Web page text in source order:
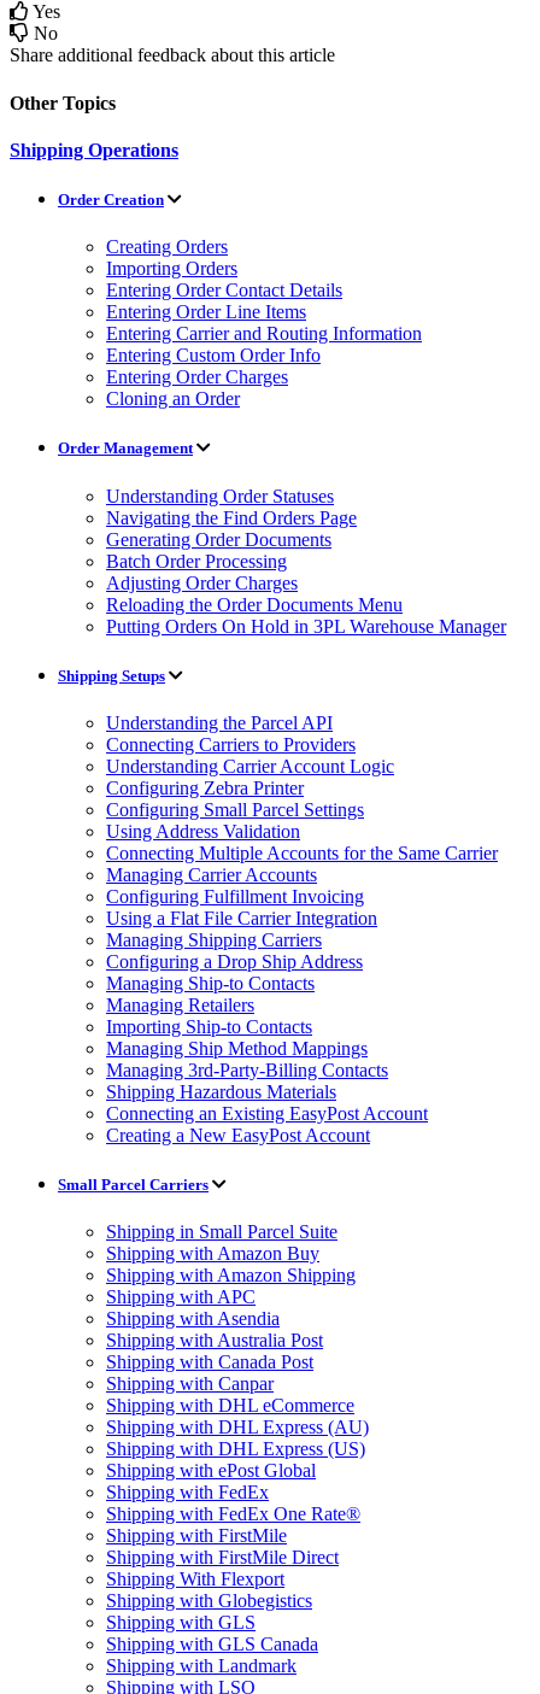
Yes
No
Share additional feedback about this article
Other Topics
Shipping Operations
Order Creation
Creating Orders
Importing Orders
Entering Order Contact Details
Entering Order Line Items
Entering Carrier and Routing Information
Entering Custom Order Info
Entering Order Charges
Cloning an Order
Order Management
Understanding Order Statuses
Navigating the Find Orders Page
Generating Order Documents
Batch Order Processing
Adjusting Order Charges
Reloading the Order Documents Menu
Putting Orders On Hold in 3PL Warehouse Manager
Shipping Setups
Understanding the Parcel API
Connecting Carriers to Providers
Understanding Carrier Account Logic
Configuring Zebra Printer
Configuring Small Parcel Settings
Using Address Validation
Connecting Multiple Accounts for the Same Carrier
Managing Carrier Accounts
Configuring Fulfillment Invoicing
Using a Flat File Carrier Integration
Managing Shipping Carriers
Configuring a Drop Ship Address
Managing Ship-to Contacts
Managing Retailers
Importing Ship-to Contacts
Managing Ship Method Mappings
Managing 3rd-Party-Billing Contacts
Shipping Hazardous Materials
Connecting an Existing EasyPost Account
Creating a New EasyPost Account
Small Parcel Carriers
Shipping in Small Parcel Suite
Shipping with Amazon Buy
Shipping with Amazon Shipping
Shipping with APC
Shipping with Asendia
Shipping with Australia Post
Shipping with Canada Post
Shipping with Canpar
Shipping with DHL eCommerce
Shipping with DHL Express (AU)
Shipping with DHL Express (US)
Shipping with ePost Global
Shipping with FedEx
Shipping with FedEx One Rate®
Shipping with FirstMile
Shipping with FirstMile Direct
Shipping With Flexport
Shipping with Globegistics
Shipping with GLS
Shipping with GLS Canada
Shipping with Landmark
Shipping with LSO